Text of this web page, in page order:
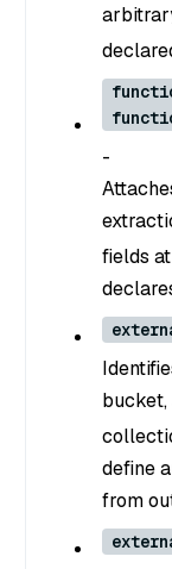
-
fields
define
from